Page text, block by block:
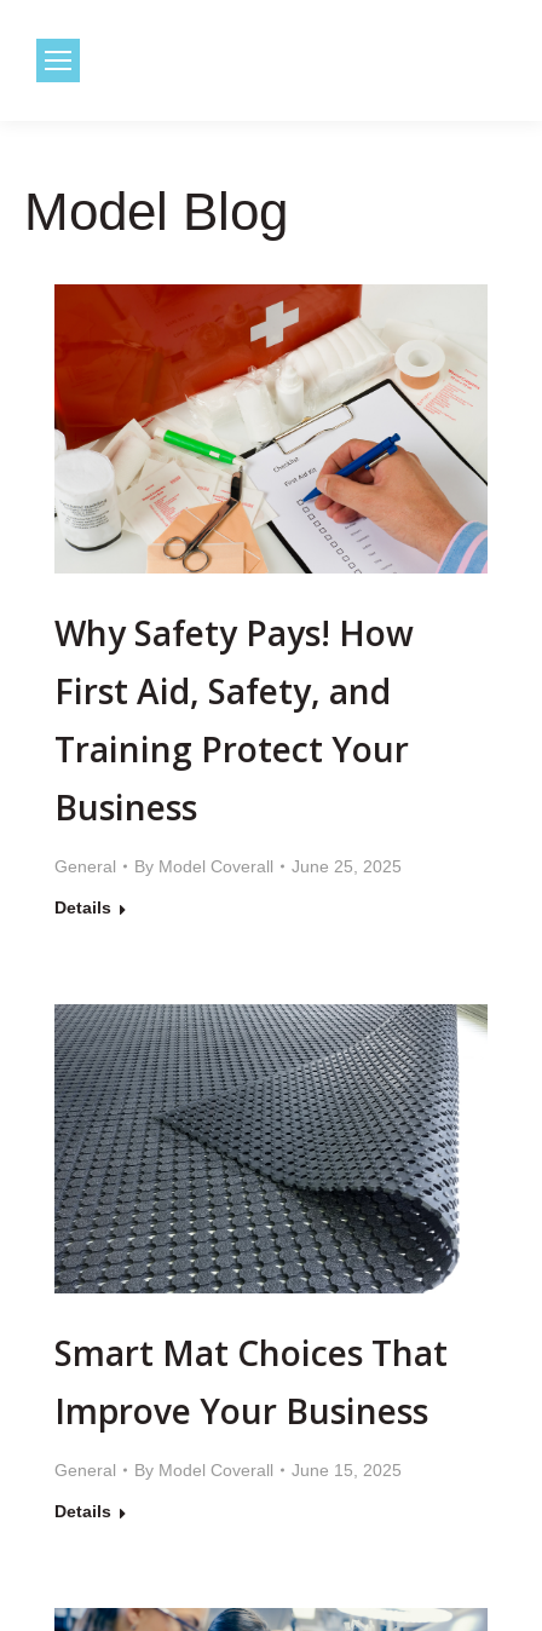
Model Blog
Why Safety Pays! How
First Aid, Safety, and
Training Protect Your
Business
General By Model Coverall June 25, 2025
Details
Smart Mat Choices That
Improve Your Business
General By Model Coverall June 15, 2025
Details